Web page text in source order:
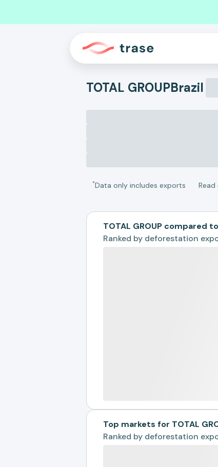
TOTAL GROUPBrazil
*Data only includes exports
TOTAL GROUP compared
Ranked by deforestation
Top markets for TOTAL
Ranked by deforestation